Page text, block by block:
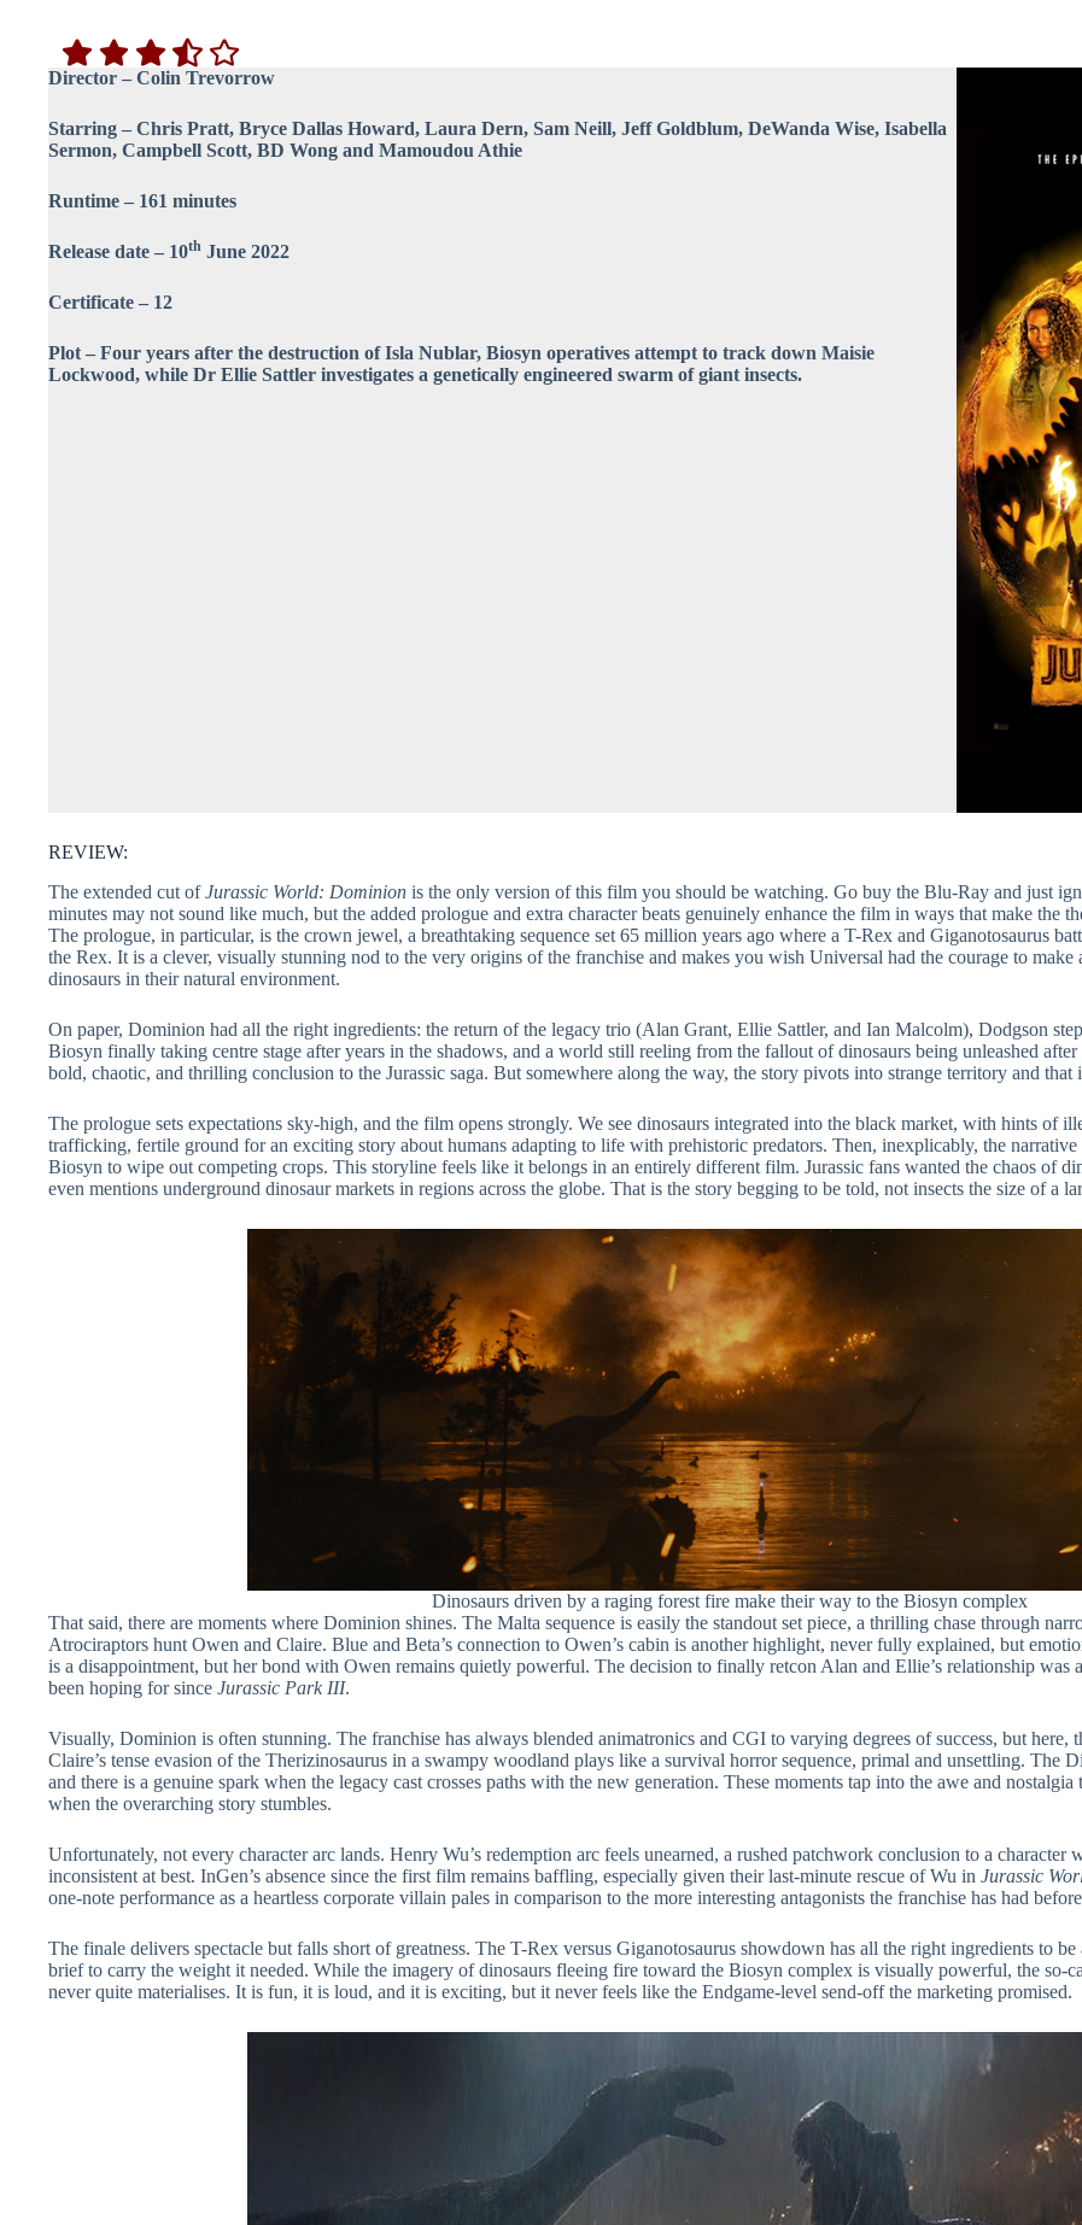
Director – Colin Trevorrow
Starring – Chris Pratt, Bryce Dallas Howard, Laura Dern, Sam Neill, Jeff Goldblum, DeWanda Wise, Isabella
Sermon, Campbell Scott, BD Wong and Mamoudou Athie
Runtime – 161 minutes
Release date – 10th June 2022
Certificate – 12
Plot – Four years after the destruction of Isla Nublar, Biosyn operatives attempt to track down Maisie
Lockwood, while Dr Ellie Sattler investigates a genetically engineered swarm of giant insects.
REVIEW:
The extended cut ofJurassic World: Dominion is the only version of this film you should be watching. Go buy the Blu-Ray and just
minutes may not sound like much, but the added prologue and extra character beats genuinely enhance the film in ways that make the
The prologue, in particular, is the crown jewel, a breathtaking sequence set 65 million years ago where a T-Rex and Giganotosaurus
the Rex. It is a clever, visually stunning nod to the very origins of the franchise and makes you wish Universal had the courage to
dinosaurs in their natural environment.
On paper, Dominion had all the right ingredients: the return of the legacy trio (Alan Grant, Ellie Sattler, and Ian Malcolm), Dodgson
Biosyn finally taking centre stage after years in the shadows, and a world still reeling from the fallout of dinosaurs being unleashed after
bold, chaotic, and thrilling conclusion to the Jurassic saga. But somewhere along the way, the story pivots into strange territory and that
The prologue sets expectations sky-high, and the film opens strongly. We see dinosaurs integrated into the black market, with hints of
trafficking, fertile ground for an exciting story about humans adapting to life with prehistoric predators. Then, inexplicably, the
Biosyn to wipe out competing crops. This storyline feels like it belongs in an entirely different film. Jurassic fans wanted the chaos of
even mentions underground dinosaur markets in regions across the globe. That is the story begging to be told, not insects the size of a
Dinosaurs driven by a raging forest fire make their way to the Biosyn complex
That said, there are moments where Dominion shines. The Malta sequence is easily the standout set piece, a thrilling chase through
Atrociraptors hunt Owen and Claire. Blue and Beta’s connection to Owen’s cabin is another highlight, never fully explained, but
is a disappointment, but her bond with Owen remains quietly powerful. The decision to finally retcon Alan and Ellie’s relationship was
been hoping for since Jurassic Park III.
Visually, Dominion is often stunning. The franchise has always blended animatronics and CGI to varying degrees of success, but here,
Claire’s tense evasion of the Therizinosaurus in a swampy woodland plays like a survival horror sequence, primal and unsettling. The
and there is a genuine spark when the legacy cast crosses paths with the new generation. These moments tap into the awe and
when the overarching story stumbles.
Unfortunately, not every character arc lands. Henry Wu’s redemption arc feels unearned, a rushed patchwork conclusion to a character
inconsistent at best. InGen’s absence since the first film remains baffling, especially given their last-minute rescue of Wu in Jurassic
one-note performance as a heartless corporate villain pales in comparison to the more interesting antagonists the franchise has had
The finale delivers spectacle but falls short of greatness. The T-Rex versus Giganotosaurus showdown has all the right ingredients to
brief to carry the weight it needed. While the imagery of dinosaurs fleeing fire toward the Biosyn complex is visually powerful, the so-
never quite materialises. It is fun, it is loud, and it is exciting, but it never feels like the Endgame-level send-off the marketing promised.